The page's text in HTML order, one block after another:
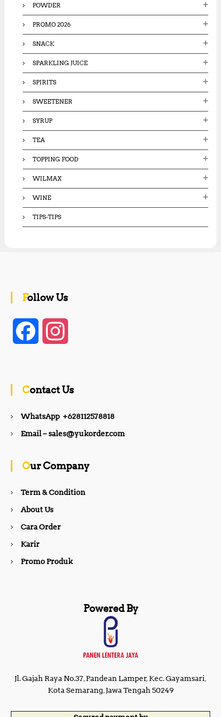
POWDER
PROMO 2026
SNACK
SPARKLING JUICE
SPIRITS
SWEETENER
SYRUP
TEA
TOPPING FOOD
WILMAX
WINE
TIPS-TIPS
Follow Us
b
k
a
Contact Us
WhatsApp +628112578818
Email – sales@yukorder.com
Our Company
Term & Condition
About Us
Cara Order
Karir
Promo Produk
Powered By
Jl. Gajah Raya No.37, Pandean Lamper, Kec. Gayamsari,
Kota Semarang, Jawa Tengah 50249